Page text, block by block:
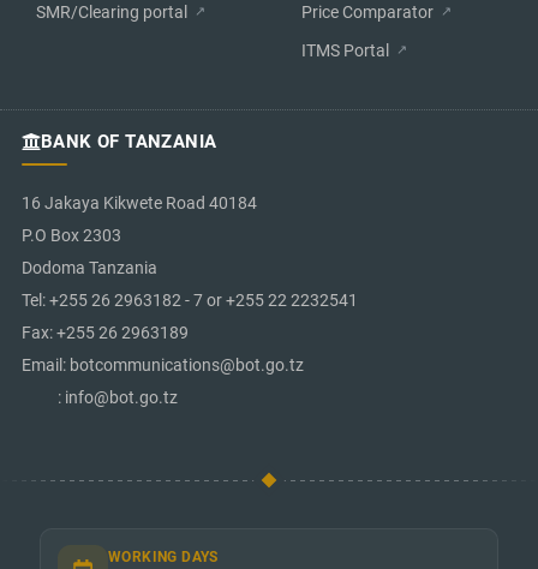
SMR/Clearing portal
Price Comparator
ITMS Portal
BANK OF TANZANIA
16 Jakaya Kikwete Road 40184
P.O Box 2303
Dodoma Tanzania
Tel: +255 26 2963182 - 7 or +255 22 2232541
Fax: +255 26 2963189
Email: botcommunications@bot.go.tz
: info@bot.go.tz
WORKING DAYS